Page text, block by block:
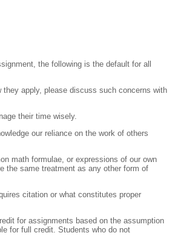
the following is the default for all
they apply, please discuss such concerns with
their time wisely.
our reliance on the work of others
math formulae, or expressions of our own
the same treatment as any other form of
citation or what constitutes proper
for assignments based on the assumption
for full credit. Students who do not